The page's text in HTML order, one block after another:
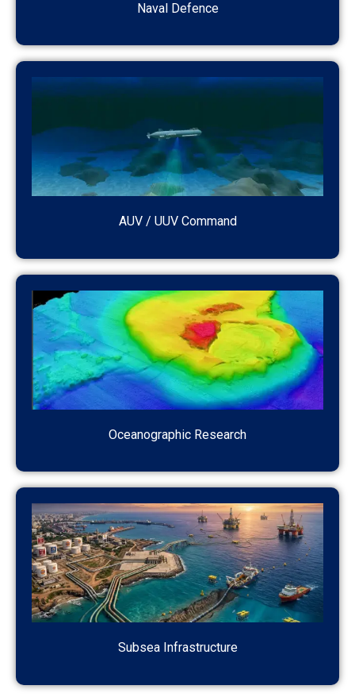
Naval Defence
AUV / UUV Command
Oceanographic Research
Subsea Infrastructure